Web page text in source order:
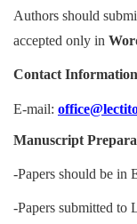
Authors should
accepted only in
Contact
E-mail:
Manuscript
-Papers should be in
-Papers submitted to